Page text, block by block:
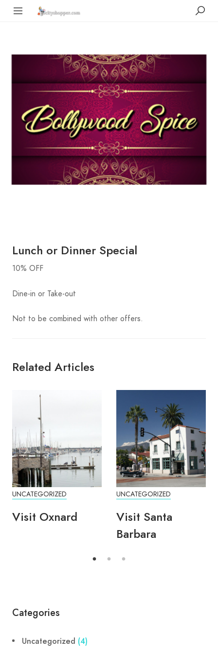
Lunch or Dinner Special
10% OFF
Dine-in or Take-out
Not to be combined with other offers.
Related Articles
UNCATEGORIZED
Visit Oxnard
UNCATEGORIZED
Visit Santa
Barbara
Categories
Uncategorized (4)